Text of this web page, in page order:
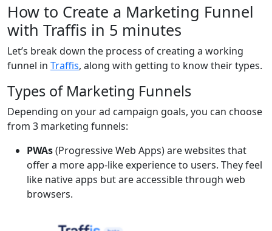
How to Create a Marketing Funnel
with Traffis in 5 minutes
Let’s break down the process of creating a working
funnel in Traffis, along with getting to know their types.
Types of Marketing Funnels
Depending on your ad campaign goals, you can choose
from 3 marketing funnels:
PWAs(Progressive Web Apps) are websites that
offer a more app-like experience to users. They feel
like native apps but are accessible through web
browsers.